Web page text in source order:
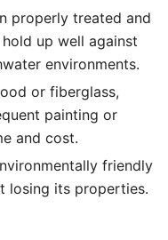
properly treated and
up well against
environments.
or fiberglass,
painting or
and cost.
friendly
losing its properties.